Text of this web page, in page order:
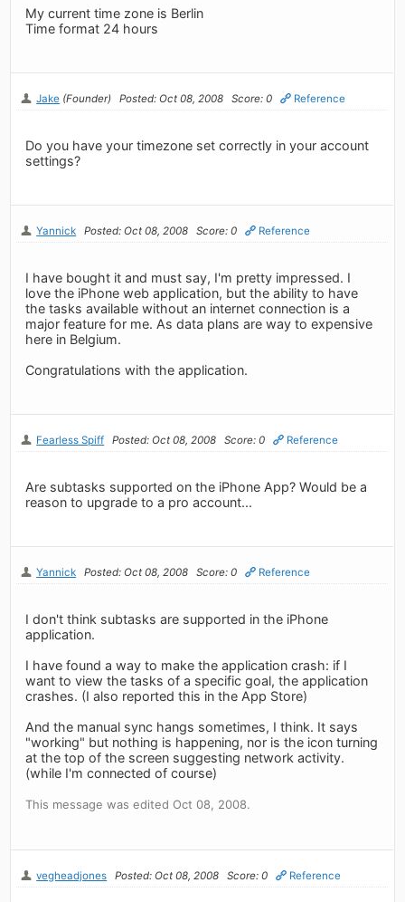
My current time zone is Berlin
Time format 24 hours
Jake (Founder) Posted: Oct 08, 2008 Score: 0 Reference
Do you have your timezone set correctly in your account
settings?
Yannick Posted: Oct 08, 2008 Score: 0 Reference
I have bought it and must say, I'm pretty impressed. I
love the iPhone web application, but the ability to have
the tasks available without an internet connection is a
major feature for me. As data plans are way to expensive
here in Belgium.
Congratulations with the application.
Fearless Spiff Posted: Oct 08, 2008 Score: 0 Reference
Are subtasks supported on the iPhone App? Would be a
reason to upgrade to a pro account...
Yannick Posted: Oct 08, 2008 Score: 0 Reference
I don't think subtasks are supported in the iPhone
application.
I have found a way to make the application crash: if I
want to view the tasks of a specific goal, the application
crashes. (I also reported this in the App Store)
And the manual sync hangs sometimes, I think. It says
"working" but nothing is happening, nor is the icon turning
at the top of the screen suggesting network activity.
(while I'm connected of course)
This message was edited Oct 08, 2008.
vegheadjones Posted: Oct 08, 2008 Score: 0 Reference